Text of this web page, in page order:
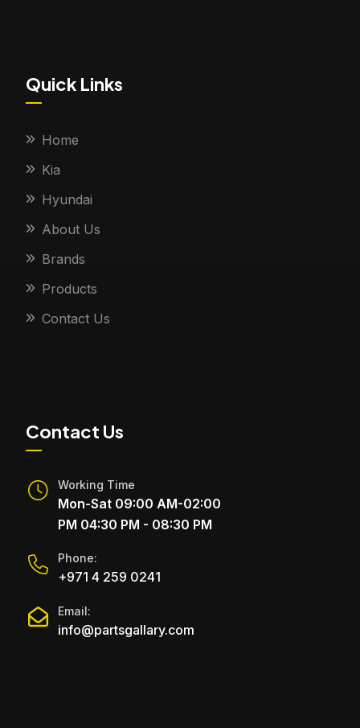
Quick Links
Home
Kia
Hyundai
About Us
Brands
Products
Contact Us
Contact Us
Working Time
Mon-Sat 09:00 AM-02:00
PM 04:30 PM - 08:30 PM
Phone:
+971 4 259 0241
Email:
info@partsgallary.com